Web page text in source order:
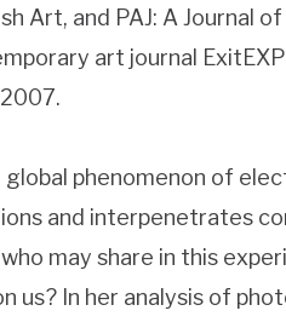
Art, and PAJ: A Journal
art journal
phenomenon of
and interpenetrates
may share in this
In her analysis of